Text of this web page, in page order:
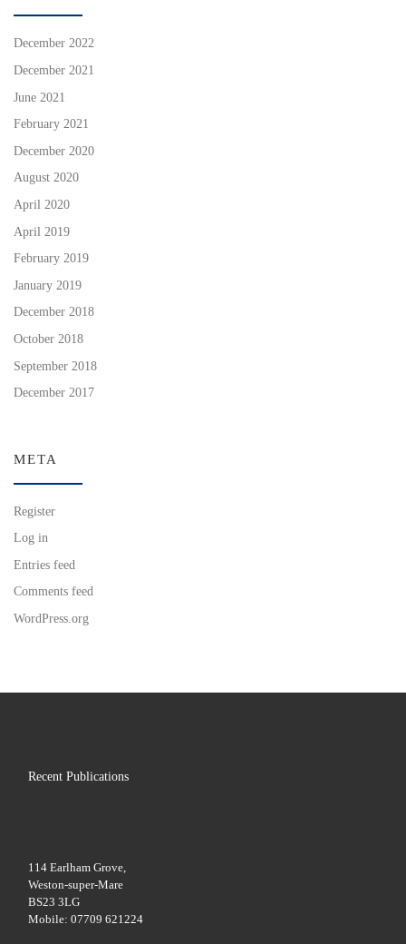
December 2022
December 2021
June 2021
February 2021
December 2020
August 2020
April 2020
April 2019
February 2019
January 2019
December 2018
October 2018
September 2018
December 2017
META
Register
Log in
Entries feed
Comments feed
WordPress.org
Recent Publications
114 Earlham Grove,
Weston-super-Mare
BS23 3LG
Mobile: 07709 621224